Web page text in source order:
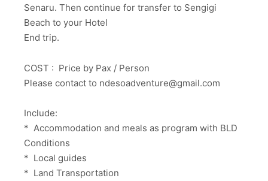
Senaru. Then continue for transfer to Sengigi
Beach to your Hotel
End trip.
COST : Price by Pax / Person
Please contact to ndesoadventure@gmail.com
Include:
* Accommodation and meals as program with BLD
Conditions
* Local guides
* Land Transportation